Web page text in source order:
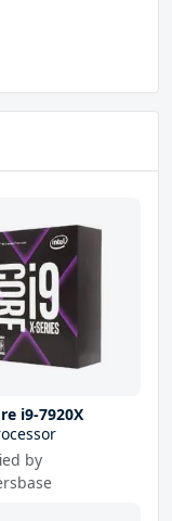
i9-7920X
by